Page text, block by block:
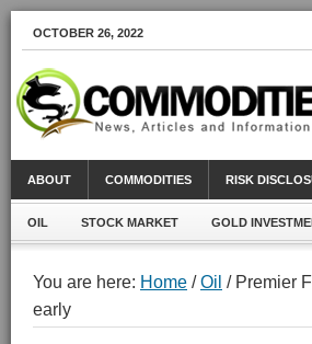
OCTOBER 26, 2022
ABOUT COMMODITIES RISK
OIL STOCK MARKET GOLD
You are here: Home /Oil / Premier
early